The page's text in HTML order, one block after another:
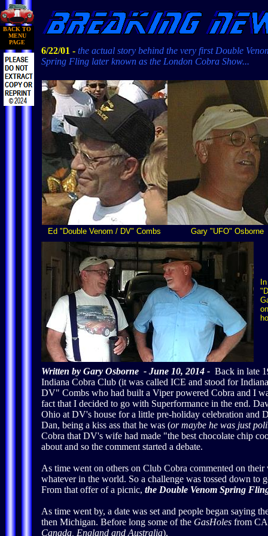
BACK TO
MENU
PAGE
6/22/01 - the actual story behind the very first Double
Spring Fling later known as the London Cobra Show...
Ed "Double Venom / DV" Combs Gary "UFO" Osborne
Written by Gary Osborne - June 10, 2014 - Back in late
Indiana Cobra Club (it was called ICE and stood for
DV" Combs who had built a Viper powered Cobra and I
fact that I decided to go with Superformance in the end.
Ohio at DV's house for a little pre-holiday celebration and
Dan, being a kiss ass that he was (or maybe he was just
Cobra that DV's wife had made "the best chocolate chip
about and so the comment started a debate.
As time went on others on Club Cobra commented on
whatever in the world. So a challenge was tossed down
From that offer of a picnic, the Double Venom Spring
As time went by, a date was set and people began saying
then Michigan. Before long some of the GasHoles from CA
Canada, England and Australia).